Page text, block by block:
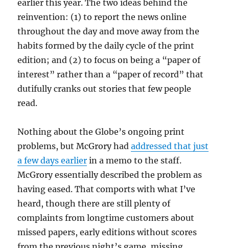
earlier this year. The two ideas behind the
reinvention: (1) to report the news online
throughout the day and move away from the
habits formed by the daily cycle of the print
edition; and (2) to focus on being a “paper of
interest” rather than a “paper of record” that
dutifully cranks out stories that few people
read.
Nothing about the Globe’s ongoing print
problems, but McGrory hadaddressed that just
a few days earlier in a memo to the staff.
McGrory essentially described the problem as
having eased. That comports with what I’ve
heard, though there are still plenty of
complaints from longtime customers about
missed papers, early editions without scores